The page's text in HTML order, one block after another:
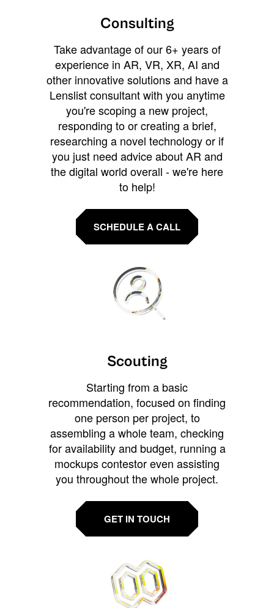
Consulting
Take advantage of our 6+ years of
experience in AR, VR, XR, AI and
other innovative solutions and have a
Lenslist consultant with you anytime
you're scoping a new project,
responding to or creating a brief,
researching a novel technology or if
you just need advice about AR and
the digital world overall - we're here
to help!
SCHEDULE A CALL
Scouting
Starting from a basic
recommendation, focused on finding
one person per project, to
assembling a whole team, checking
for availability and budget, running a
mockups contestor even assisting
you throughout the whole project.
GET IN TOUCH